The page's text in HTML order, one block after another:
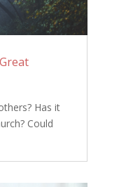
Has it
Could